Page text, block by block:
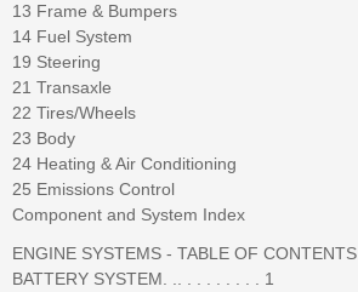
13 Frame & Bumpers
14 Fuel System
19 Steering
21 Transaxle
22 Tires/Wheels
23 Body
24 Heating & Air Conditioning
25 Emissions Control
Component and System Index
ENGINE SYSTEMS - TABLE OF CONTENTS
BATTERY SYSTEM. .. . . . . . . . . 1